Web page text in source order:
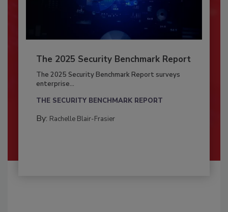
The 2025 Security Benchmark Report
The 2025 Security Benchmark Report surveys
enterprise...
THE SECURITY BENCHMARK REPORT
By: Rachelle Blair-Frasier